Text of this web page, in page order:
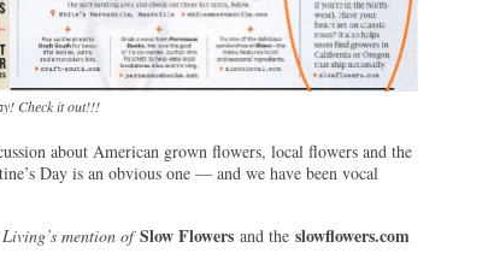
Check it out!!!
about American grown flowers, local flowers and the
Day is an obvious one — and we have been vocal
mention of Slow Flowersand the slowflowers.com